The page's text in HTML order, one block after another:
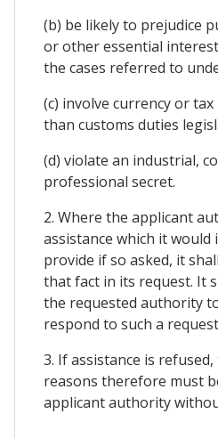
(b) be likely to prejudice
or other essential
the cases referred to
(c) involve currency or
than customs duties
(d) violate an industrial,
professional secret.
2. Where the applicant
assistance which it
provide if so asked, it
that fact in its request. It
the requested authority
respond to such a
3. If assistance is
reasons therefore must
applicant authority